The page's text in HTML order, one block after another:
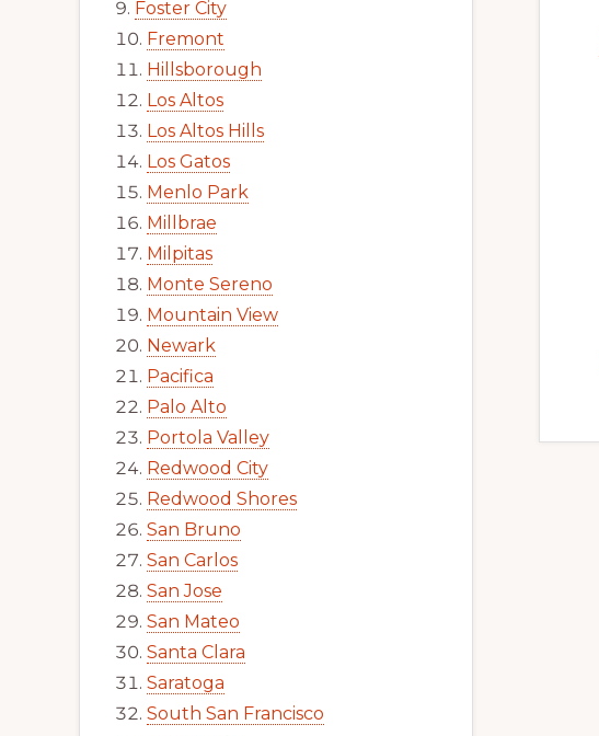
Foster City
Fremont
Hillsborough
Los Altos
Los Altos Hills
Los Gatos
Menlo Park
Millbrae
Milpitas
Monte Sereno
Mountain View
Newark
Pacifica
Palo Alto
Portola Valley
Redwood City
Redwood Shores
San Bruno
San Carlos
San Jose
San Mateo
Santa Clara
Saratoga
South San Francisco